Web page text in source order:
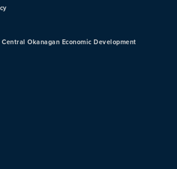
Central Okanagan Economic Development